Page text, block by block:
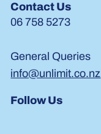
Contact Us
06 758 5273
General Queries
info@unlimit.co.nz
Follow Us